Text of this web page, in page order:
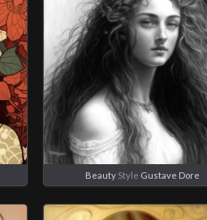
Beauty Style Gustave Dore